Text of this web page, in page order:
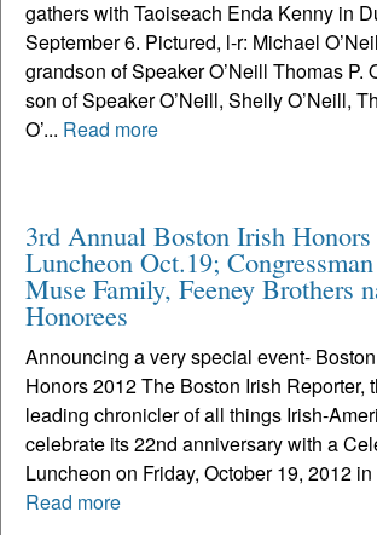
gathers with Taoiseach Enda Kenny in
September 6. Pictured, l-r: Michael
grandson of Speaker O’Neill Thomas P.
son of Speaker O’Neill, Shelly O’Neill,
O’... Read more
3rd Annual Boston Irish
Luncheon Oct.19;
Muse Family, Feeney Brothers
Honorees
Announcing a very special event-
Honors 2012 The Boston Irish Reporter,
leading chronicler of all things Irish-
celebrate its 22nd anniversary with a
Luncheon on Friday, October 19, 2012
Read more